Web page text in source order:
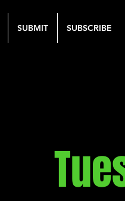
SUBMIT SUBSCRIBE